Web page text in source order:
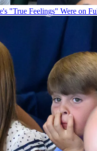
"True Feelings" Were on